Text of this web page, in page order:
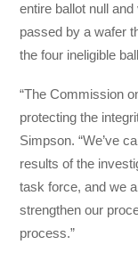
entire ballot null
passed by a wafer
the four ineligible
“The Commission
protecting the
Simpson. “We’ve
results of the
task force, and we
strengthen our
process.”